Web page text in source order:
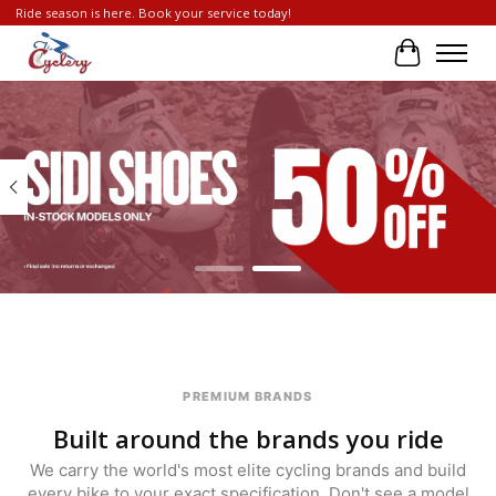
Ride season is here. Book your service today!
Cart
Hero slideshow items
PREMIUM BRANDS
Built around the brands you ride
We carry the world's most elite cycling brands and build